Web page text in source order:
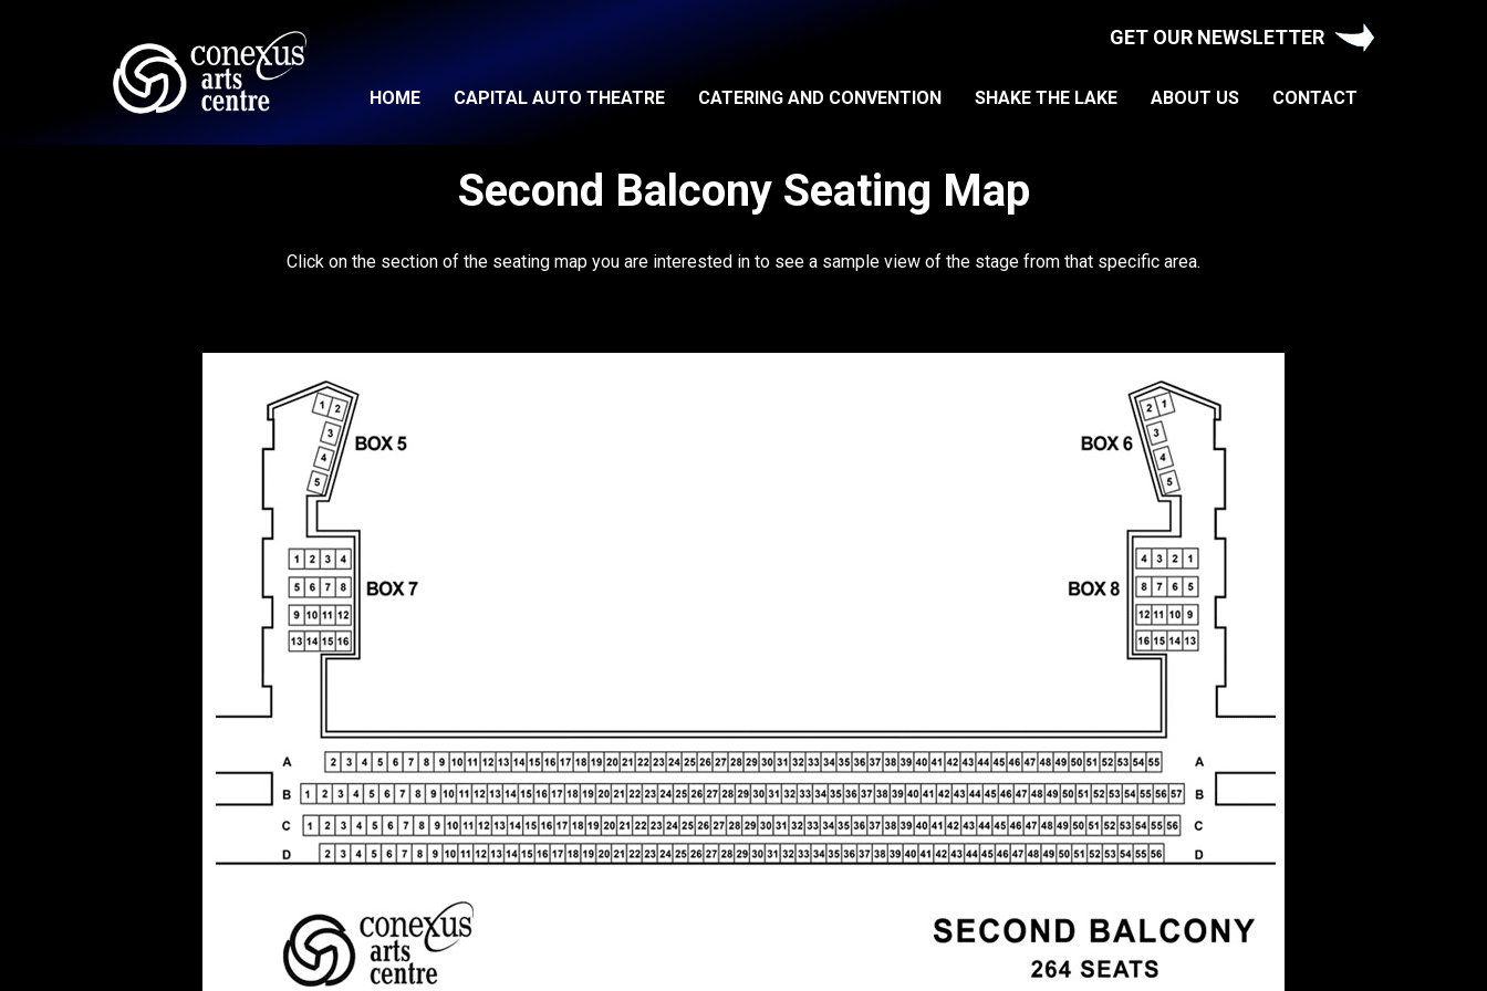
GET OUR NEWSLETTER
HOME CAPITAL AUTO THEATRE CATERING AND CONVENTION SHAKE THE LAKE ABOUT US CONTACT
Second Balcony Seating Map
Click on the section of the seating map you are interested in to see a sample view of the stage from that specific area.